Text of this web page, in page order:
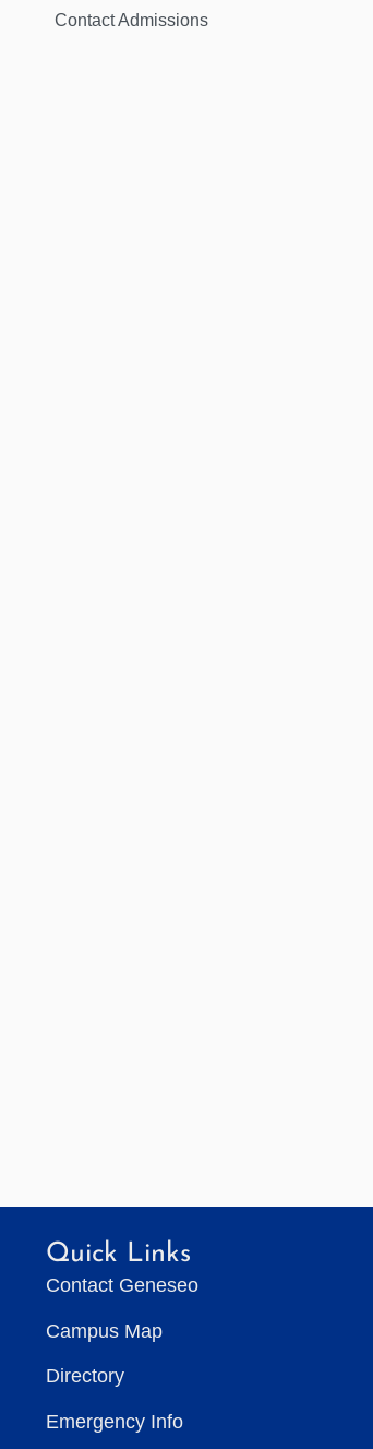
Contact Admissions
Quick Links
Contact Geneseo
Campus Map
Directory
Emergency Info